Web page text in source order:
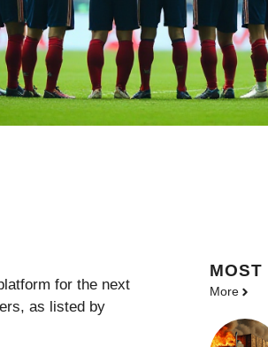
for the next
as listed by
MOST
More